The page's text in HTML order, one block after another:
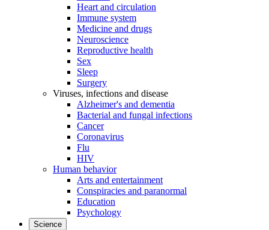
Heart and circulation
Immune system
Medicine and drugs
Neuroscience
Reproductive health
Sex
Sleep
Surgery
Viruses, infections and disease
Alzheimer's and dementia
Bacterial and fungal infections
Cancer
Coronavirus
Flu
HIV
Human behavior
Arts and entertainment
Conspiracies and paranormal
Education
Psychology
Science